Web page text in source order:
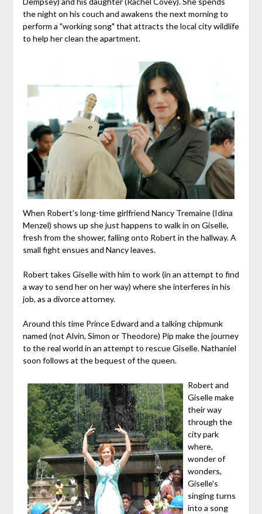
the night on his couch and awakens the next morning to
perform a "working song" that attracts the local city wildlife
to help her clean the apartment.
When Robert's long-time girlfriend Nancy Tremaine (Idina
Menzel) shows up she just happens to walk in on Giselle,
fresh from the shower, falling onto Robert in the hallway. A
small fight ensues and Nancy leaves.
Robert takes Giselle with him to work (in an attempt to find
a way to send her on her way) where she interferes in his
job, as a divorce attorney.
Around this time Prince Edward and a talking chipmunk
named (not Alvin, Simon or Theodore) Pip make the journey
to the real world in an attempt to rescue Giselle. Nathaniel
soon follows at the bequest of the queen.
Robert and
Giselle make
their way
through the
city park
where,
wonder of
wonders,
Giselle's
singing turns
into a song